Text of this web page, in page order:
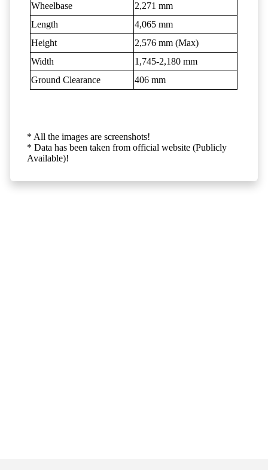
Wheelbase
2,271 mm
Length
4,065 mm
Height
2,576 mm (Max)
Width
1,745-2,180 mm
Ground Clearance
406 mm
* All the images are screenshots!
* Data has been taken from official website (Publicly
Available)!